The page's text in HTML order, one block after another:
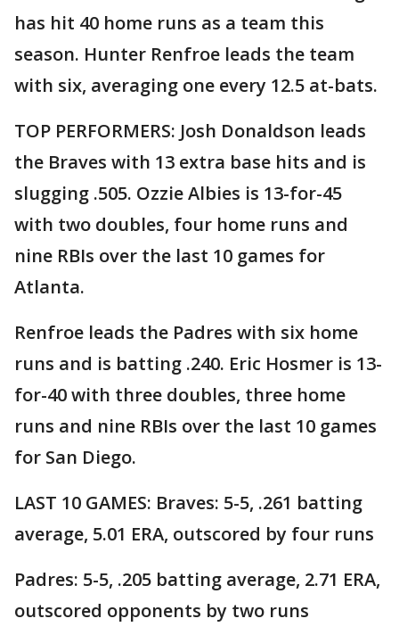
has hit 40 home runs as a team this
season. Hunter Renfroe leads the team
with six, averaging one every 12.5 at-bats.
TOP PERFORMERS: Josh Donaldson leads
the Braves with 13 extra base hits and is
slugging .505. Ozzie Albies is 13-for-45
with two doubles, four home runs and
nine RBIs over the last 10 games for
Atlanta.
Renfroe leads the Padres with six home
runs and is batting .240. Eric Hosmer is 13-
for-40 with three doubles, three home
runs and nine RBIs over the last 10 games
for San Diego.
LAST 10 GAMES: Braves: 5-5, .261 batting
average, 5.01 ERA, outscored by four runs
Padres: 5-5, .205 batting average, 2.71 ERA,
outscored opponents by two runs